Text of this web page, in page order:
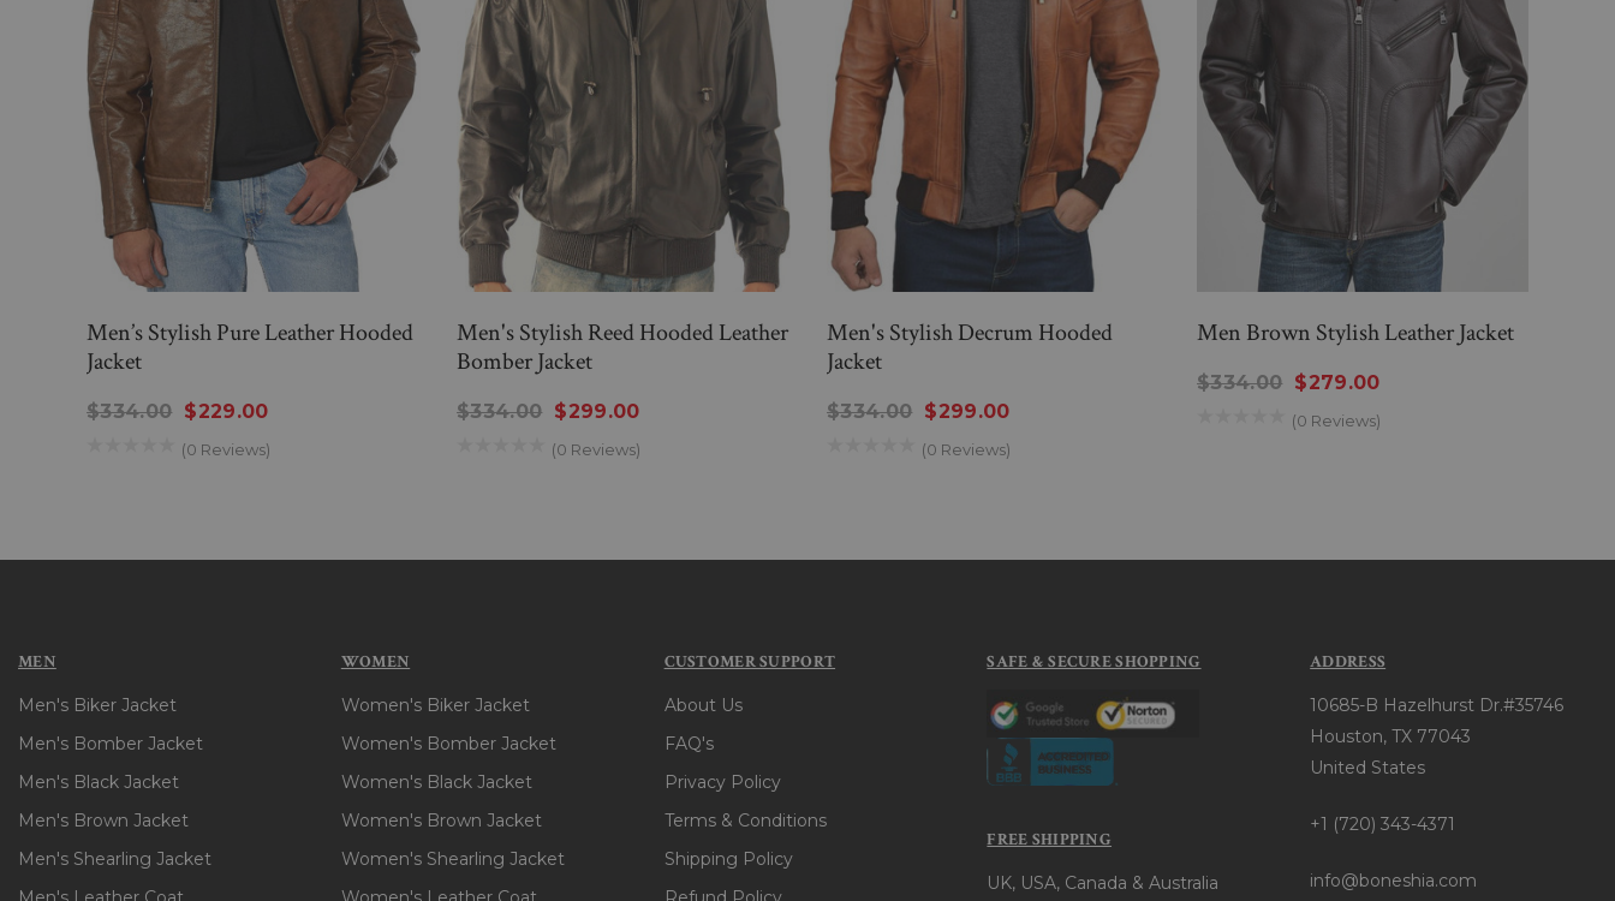
Men’s Stylish Pure Leather Hooded
Jacket
$334.00 $229.00
(0 Reviews)
Men's Stylish Reed Hooded Leather
Bomber Jacket
$334.00 $299.00
(0 Reviews)
Men's Stylish Decrum Hooded
Jacket
$334.00 $299.00
(0 Reviews)
Men Brown Stylish Leather Jacket
$334.00 $279.00
(0 Reviews)
MEN
Men's Biker Jacket
Men's Bomber Jacket
Men's Black Jacket
Men's Brown Jacket
Men's Shearling Jacket
WOMEN
Women's Biker Jacket
Women's Bomber Jacket
Women's Black Jacket
Women's Brown Jacket
Women's Shearling Jacket
CUSTOMER SUPPORT
About Us
FAQ's
Privacy Policy
Terms & Conditions
Shipping Policy
SAFE & SECURE SHOPPING
FREE SHIPPING
UK, USA, Canada & Australia
ADDRESS
10685-B Hazelhurst Dr.#35746
Houston, TX 77043
United States
+1 (720) 343-4371
info@boneshia.com